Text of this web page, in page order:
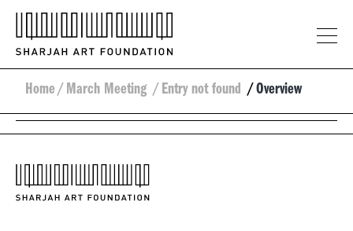
Home/ March Meeting / Entry not found / Overview